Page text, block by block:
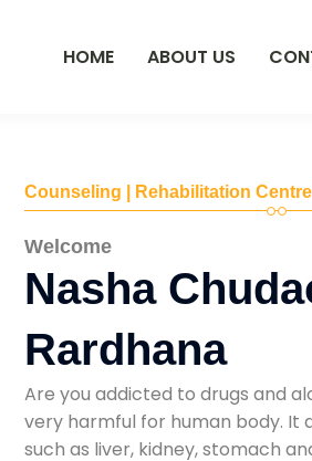
HOME ABOUT US
Counseling | Rehabilitation
Welcome
Nasha
Rardhana
Are you addicted to drugs and
very harmful for human body. It
such as liver, kidney, stomach